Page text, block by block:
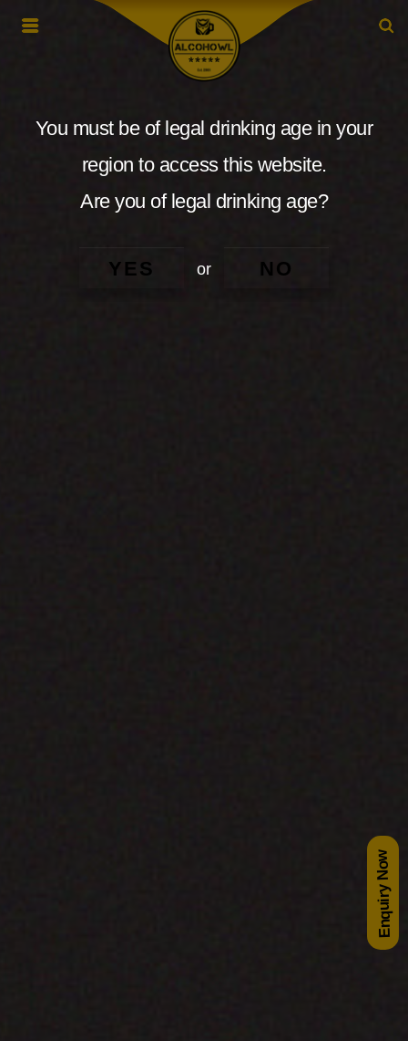
Enquiry Now
You must be of legal drinking age in your
region to access this website.
Are you of legal drinking age?
YES or NO